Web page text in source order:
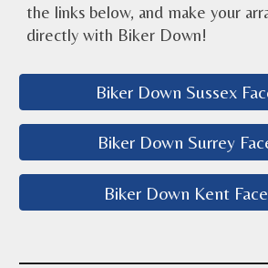
the links below, and make your
directly with Biker Down!
Biker Down Sussex
Biker Down Surrey
Biker Down Kent